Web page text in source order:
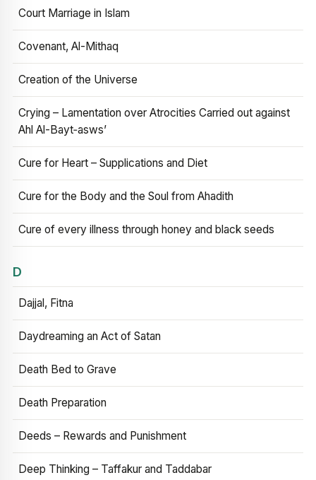
Court Marriage in Islam
Covenant, Al-Mithaq
Creation of the Universe
Crying – Lamentation over Atrocities Carried out against
Ahl Al-Bayt‑asws’
Cure for Heart – Supplications and Diet
Cure for the Body and the Soul from Ahadith
Cure of every illness through honey and black seeds
D
Dajjal, Fitna
Daydreaming an Act of Satan
Death Bed to Grave
Death Preparation
Deeds – Rewards and Punishment
Deep Thinking – Taffakur and Taddabar